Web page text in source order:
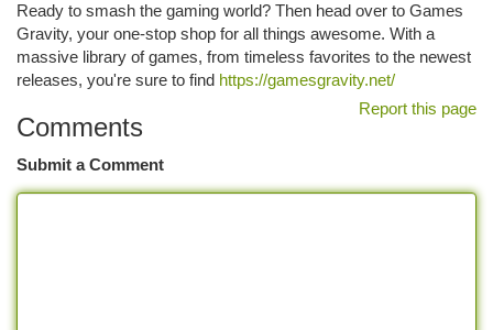
Ready to smash the gaming world? Then head over to Games
Gravity, your one-stop shop for all things awesome. With a
massive library of games, from timeless favorites to the newest
releases, you're sure to find https://gamesgravity.net/
Report this page
Comments
Submit a Comment